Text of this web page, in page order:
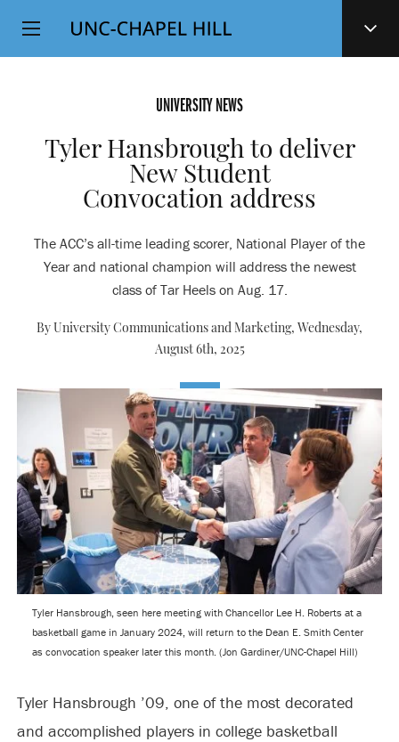
SKIP
TO
Top
Level
UNIVERSITY NEWS
Tyler Hansbrough to deliver
New Student
Convocation address
The ACC’s all-time leading scorer, National Player of the
Year and national champion will address the newest
class of Tar Heels on Aug. 17.
By University Communications and Marketing, Wednesday,
August 6th, 2025
Tyler Hansbrough, seen here meeting with Chancellor Lee H. Roberts at a
basketball game in January 2024, will return to the Dean E. Smith Center
as convocation speaker later this month. (Jon Gardiner/UNC-Chapel Hill)
Tyler Hansbrough ’09, one of the most decorated
and accomplished players in college basketball